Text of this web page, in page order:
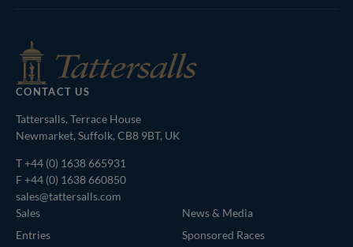
CONTACT US
Tattersalls, Terrace House
Newmarket, Suffolk, CB8 9BT, UK
T+44 (0) 1638 665931
F +44 (0) 1638 660850
sales@tattersalls.com
Sales
Entries
News & Media
Sponsored Races